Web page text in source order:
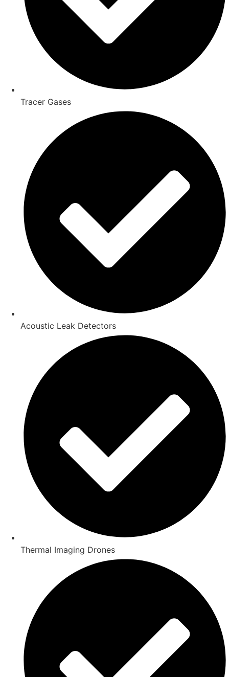
Tracer Gases
Acoustic Leak Detectors
Thermal Imaging Drones